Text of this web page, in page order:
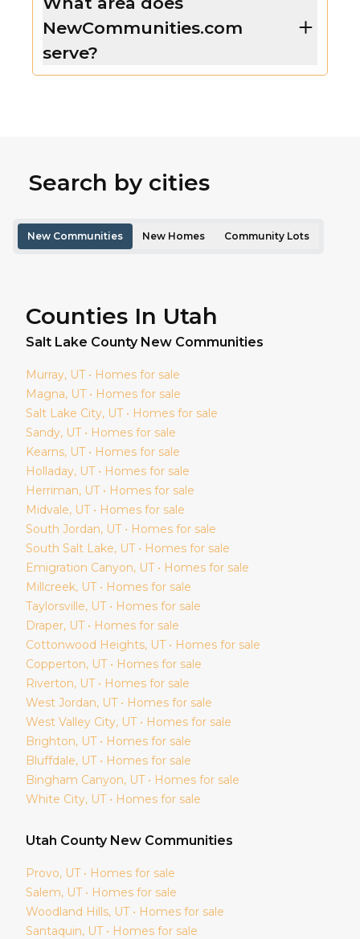
NewCommunities.com
serve?
Search by cities
New Communities New Homes Community Lots
Counties In Utah
Salt Lake County New Communities
Murray, UT • Homes for sale
Magna, UT • Homes for sale
Salt Lake City, UT • Homes for sale
Sandy, UT • Homes for sale
Kearns, UT • Homes for sale
Holladay, UT • Homes for sale
Herriman, UT • Homes for sale
Midvale, UT • Homes for sale
South Jordan, UT • Homes for sale
South Salt Lake, UT • Homes for sale
Emigration Canyon, UT • Homes for sale
Millcreek, UT • Homes for sale
Taylorsville, UT • Homes for sale
Draper, UT • Homes for sale
Cottonwood Heights, UT • Homes for sale
Copperton, UT • Homes for sale
Riverton, UT • Homes for sale
West Jordan, UT • Homes for sale
West Valley City, UT • Homes for sale
Brighton, UT • Homes for sale
Bluffdale, UT • Homes for sale
Bingham Canyon, UT • Homes for sale
White City, UT • Homes for sale
Utah County New Communities
Provo, UT • Homes for sale
Salem, UT • Homes for sale
Woodland Hills, UT • Homes for sale
Santaquin, UT • Homes for sale